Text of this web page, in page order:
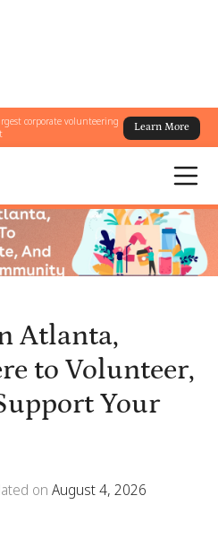
corporate volunteering
Learn More
Atlanta,
to Volunteer,
Your
on August 4, 2026